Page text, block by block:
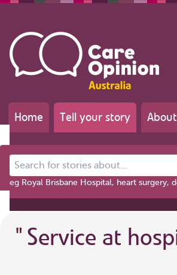
Home Tell your story
Search for stories about...
eg Royal Brisbane Hospital, heart surgery,
" Service at